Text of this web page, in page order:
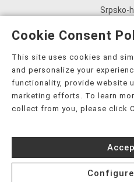
ภาษา
Tiếng
èdè
Cookie Consent
This site uses cookies and
and personalize your
functionality, provide website
marketing efforts. To learn
collect from you, please click